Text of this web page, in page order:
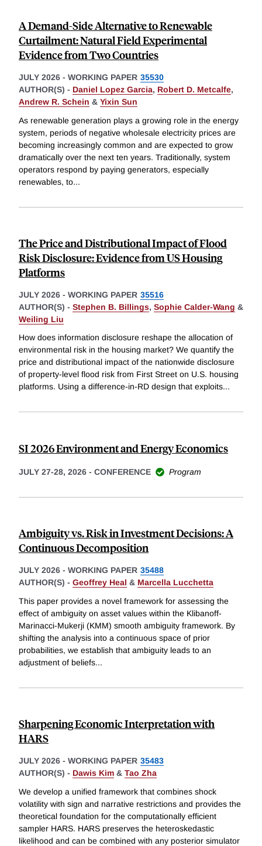
A Demand-Side Alternative to Renewable
Curtailment: Natural Field Experimental
Evidence from Two Countries
JULY 2026 - WORKING PAPER 35530
AUTHOR(S) - Daniel Lopez Garcia, Robert D. Metcalfe,
Andrew R. Schein & Yixin Sun
As renewable generation plays a growing role in the energy
system, periods of negative wholesale electricity prices are
becoming increasingly common and are expected to grow
dramatically over the next ten years. Traditionally, system
operators respond by paying generators, especially
renewables, to...
The Price and Distributional Impact of Flood
Risk Disclosure: Evidence from US Housing
Platforms
JULY 2026 - WORKING PAPER 35516
AUTHOR(S) - Stephen B. Billings, Sophie Calder-Wang &
Weiling Liu
How does information disclosure reshape the allocation of
environmental risk in the housing market? We quantify the
price and distributional impact of the nationwide disclosure
of property-level flood risk from First Street on U.S. housing
platforms. Using a difference-in-RD design that exploits...
SI 2026 Environment and Energy Economics
JULY 27-28, 2026 - CONFERENCE Program
Ambiguity vs. Risk in Investment Decisions: A
Continuous Decomposition
JULY 2026 - WORKING PAPER 35488
AUTHOR(S) - Geoffrey Heal & Marcella Lucchetta
This paper provides a novel framework for assessing the
effect of ambiguity on asset values within the Klibanoff-
Marinacci-Mukerji (KMM) smooth ambiguity framework. By
shifting the analysis into a continuous space of prior
probabilities, we establish that ambiguity leads to an
adjustment of beliefs...
Sharpening Economic Interpretation with
HARS
JULY 2026 - WORKING PAPER 35483
AUTHOR(S) - Dawis Kim & Tao Zha
We develop a unified framework that combines shock
volatility with sign and narrative restrictions and provides the
theoretical foundation for the computationally efficient
sampler HARS. HARS preserves the heteroskedastic
likelihood and can be combined with any posterior simulator